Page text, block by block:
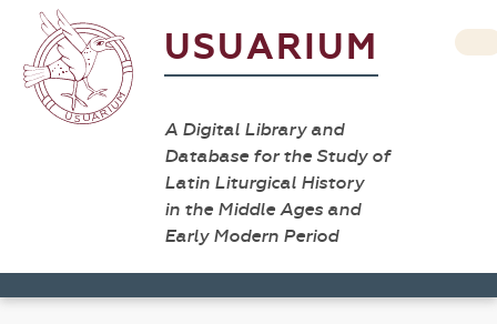
USUARIUM
A Digital Library and
Database for the Study of
Latin Liturgical History
in the Middle Ages and
Early Modern Period